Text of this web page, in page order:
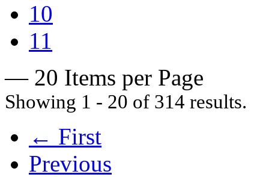
10
11
— 20 Items per Page
Showing 1 - 20 of 314 results.
← First
Previous